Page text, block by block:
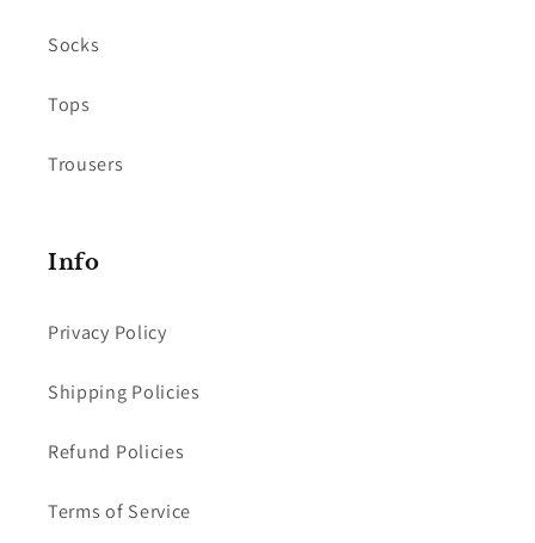
Socks
Tops
Trousers
Info
Privacy Policy
Shipping Policies
Refund Policies
Terms of Service